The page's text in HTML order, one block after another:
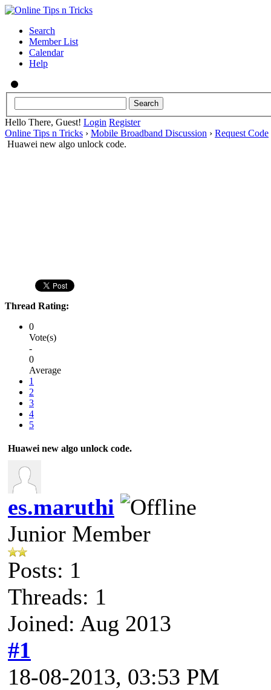
Search
Member List
Calendar
Help
Hello There, Guest! Login Register
Online Tips n Tricks › Mobile Broadband Discussion › Request Code
Huawei new algo unlock code.
Thread Rating:
0
Vote(s)
-
0
Average
1
2
3
4
5
Huawei new algo unlock code.
es.maruthi
Junior Member
Posts: 1
Threads: 1
Joined: Aug 2013
#1
18-08-2013, 03:53 PM